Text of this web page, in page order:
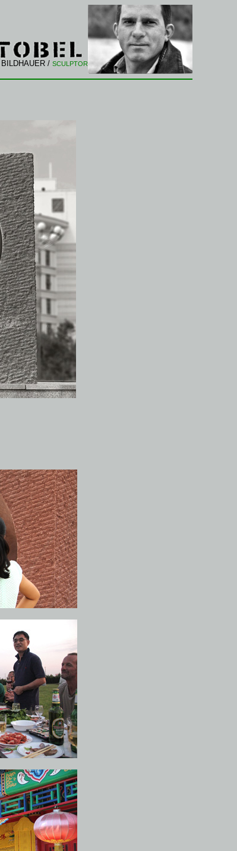
BILDHAUER / SCULPTOR